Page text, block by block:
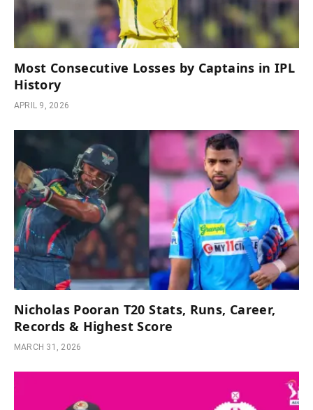
Most Consecutive Losses by Captains in IPL
History
APRIL 9, 2026
Nicholas Pooran T20 Stats, Runs, Career,
Records & Highest Score
MARCH 31, 2026